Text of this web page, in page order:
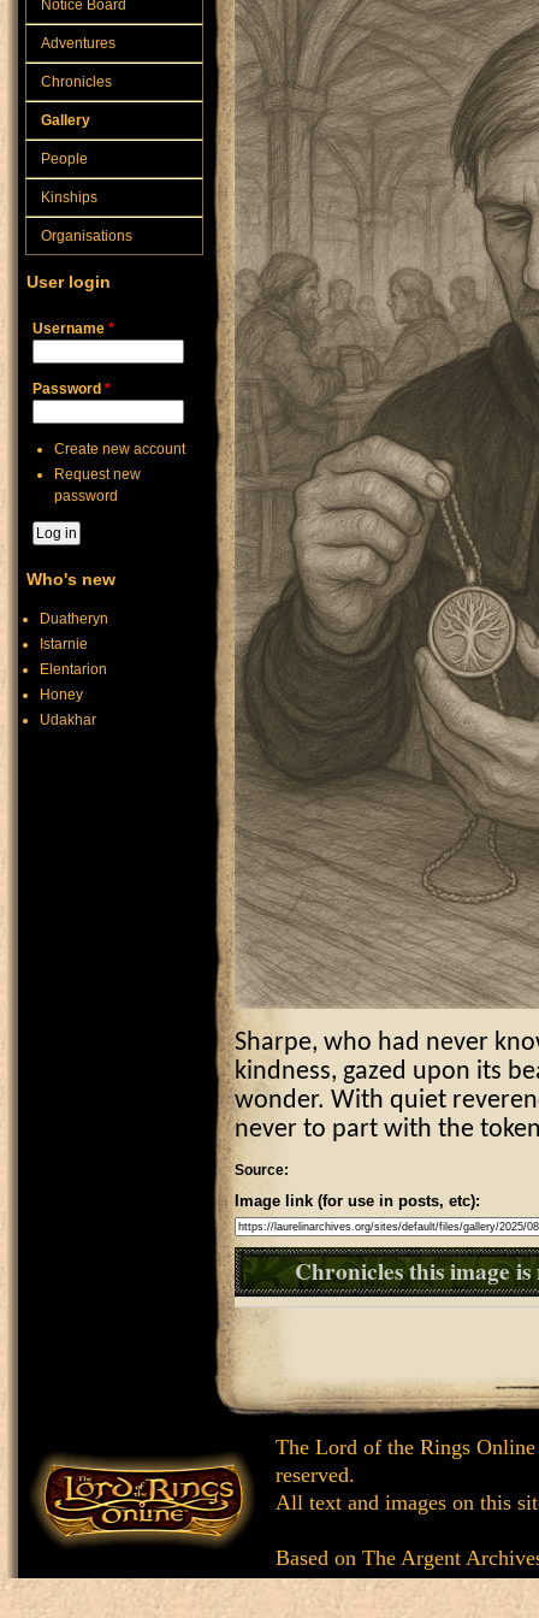
Sharpe, who had never
kindness, gazed upon its
wonder. With quiet
never to part with the
Source:
Image link (for use in posts, etc):
Chronicles this image
Notice Board
Adventures
Chronicles
Gallery
People
Kinships
Organisations
User login
Username *
Password *
Create new account
Request new
password
Who's new
Duatheryn
Istarnie
Elentarion
Honey
Udakhar
The Lord of the Rings
reserved.
All text and images on this
Based on The Argent